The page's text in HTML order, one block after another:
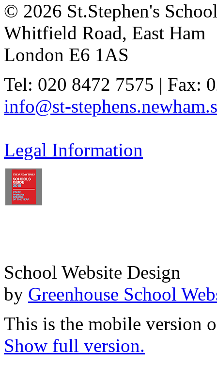
© 2026 St.Stephen's
Whitfield Road, East Ham
London E6 1AS
Tel: 020 8472 7575 | Fax:
info@st-
Legal Information
School Website Design
by Greenhouse School
This is the mobile version
Show full version.